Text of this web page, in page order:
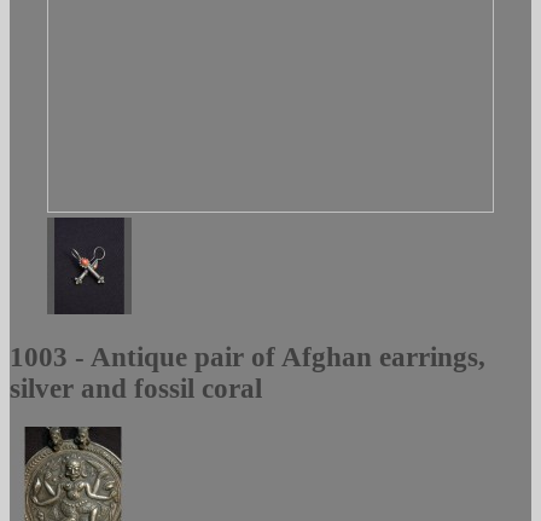
1003 - Antique pair of Afghan earrings,
silver and fossil coral